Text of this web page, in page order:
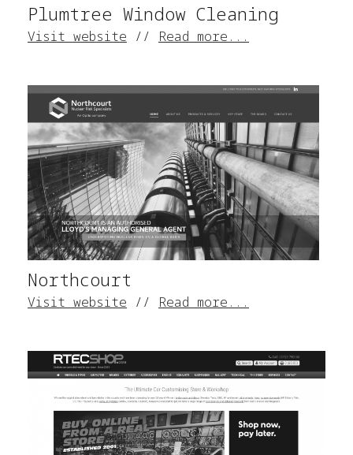
Plumtree Window Cleaning
Visit website // Read more...
Northcourt
Visit website // Read more...